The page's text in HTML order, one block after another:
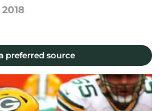
preferred source